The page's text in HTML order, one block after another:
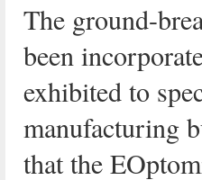
The ground-
been
exhibited to
manufacturing
that the